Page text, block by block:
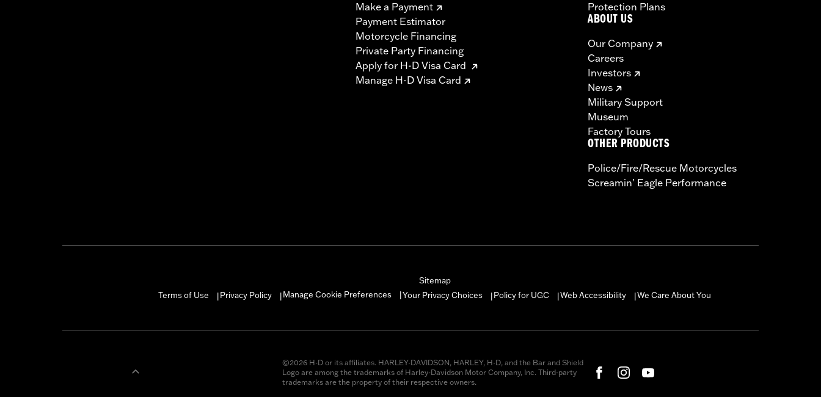
Make a Payment
Payment Estimator
Motorcycle Financing
Private Party Financing
Apply for H-D Visa Card
Manage H-D Visa Card
Protection Plans
ABOUT US
Our Company
Careers
Investors
News
Military Support
Museum
Factory Tours
OTHER PRODUCTS
Police/Fire/Rescue Motorcycles
Screamin' Eagle Performance
Sitemap
Terms of Use
|Privacy Policy |Manage Cookie Preferences Your Privacy Choices |Policy for UGC |Web Accessibility |We Care About You
©2026 H-D or its affiliates. HARLEY-DAVIDSON, HARLEY, H-D, and the Bar and Shield
Logo are among the trademarks of Harley-Davidson Motor Company, Inc. Third-party
trademarks are the property of their respective owners.